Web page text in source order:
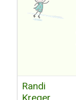
Randi
Kreger